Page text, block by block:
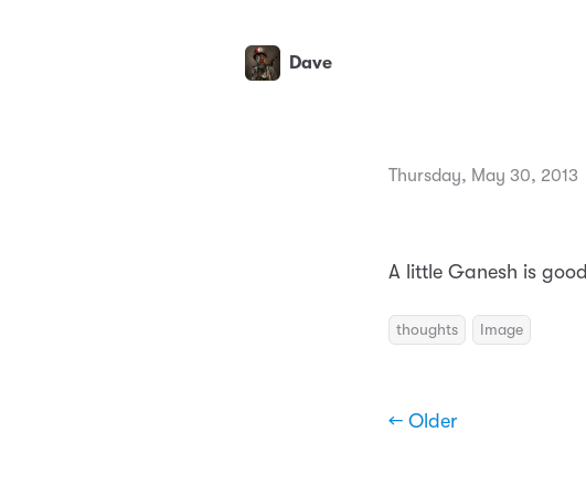
Dave
Thursday, May 30, 2013
A little Ganesh is good
thoughts Image
← Older